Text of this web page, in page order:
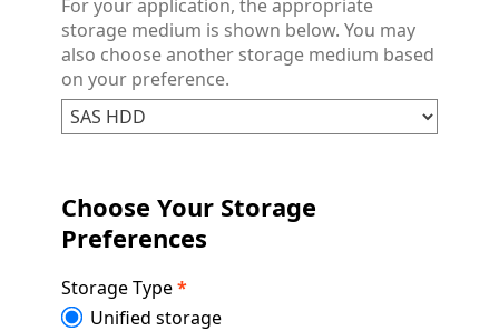
For your application, the appropriate
storage medium is shown below. You may
also choose another storage medium based
on your preference.
Choose Your Storage
Preferences
Storage Type*
Unified storage